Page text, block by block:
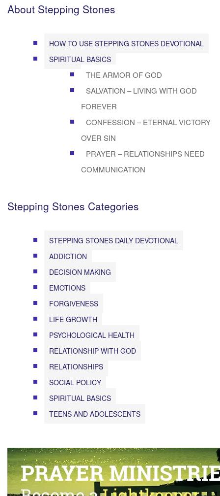
About Stepping Stones
HOW TO USE STEPPING STONES DEVOTIONAL
SPIRITUAL BASICS
THE ARMOR OF GOD
SALVATION – LIVING WITH GOD
FOREVER
CONFESSION – ETERNAL VICTORY
OVER SIN
PRAYER – RELATIONSHIPS NEED
COMMUNICATION
Stepping Stones Categories
STEPPING STONES DAILY DEVOTIONAL
ADDICTION
DECISION MAKING
EMOTIONS
FORGIVENESS
LIFE GROWTH
PSYCHOLOGICAL HEALTH
RELATIONSHIP WITH GOD
RELATIONSHIPS
SOCIAL POLICY
SPIRITUAL BASICS
TEENS AND ADOLESCENTS